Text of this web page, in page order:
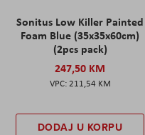
Sonitus Low Killer Painted
Foam Blue (35x35x60cm)
(2pcs pack)
247,50 KM
211,54 KM
DODAJ U KORPU